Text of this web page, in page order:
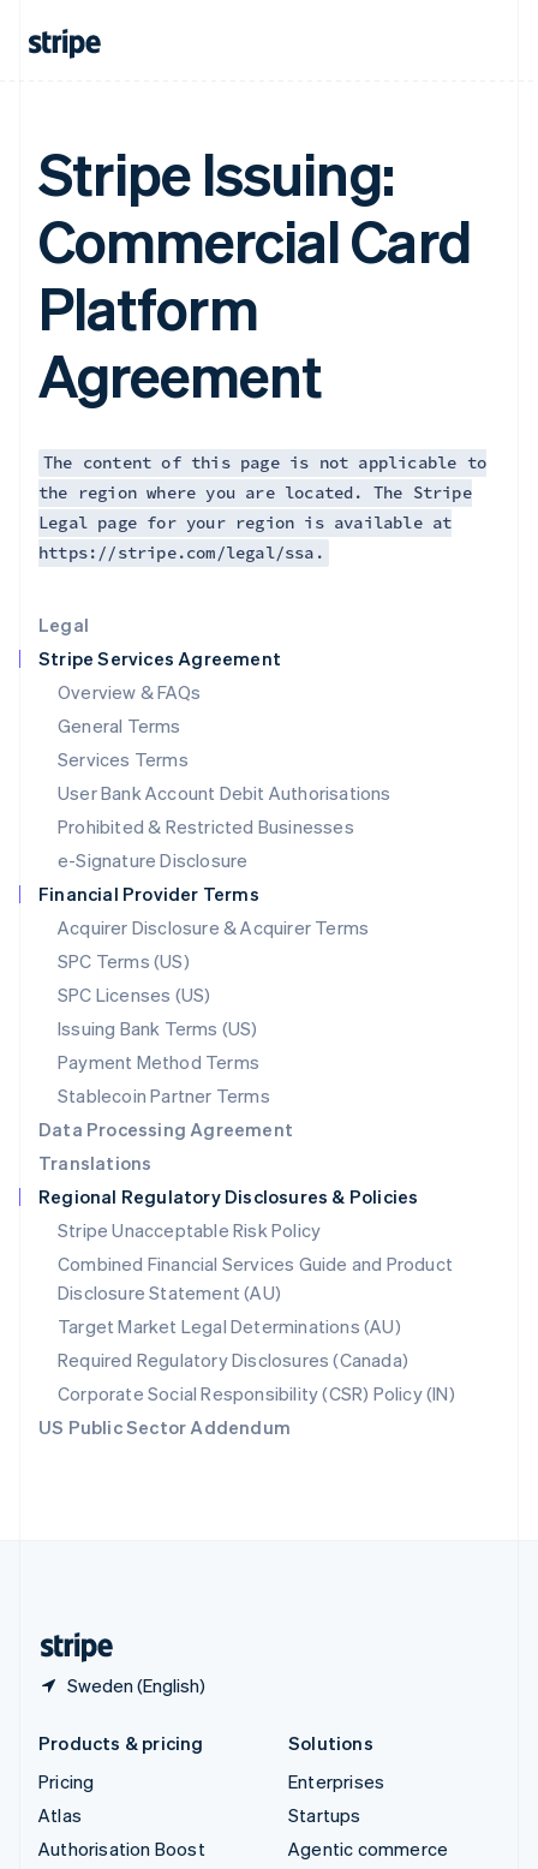
Legal
Stripe Services Agreement
Overview & FAQs
General Terms
Services Terms
User Bank Account Debit Authorisations
Prohibited & Restricted Businesses
e-Signature Disclosure
Financial Provider Terms
Acquirer Disclosure & Acquirer Terms
SPC Terms (US)
SPC Licenses (US)
Issuing Bank Terms (US)
Payment Method Terms
Stablecoin Partner Terms
Data Processing Agreement
Translations
Regional Regulatory Disclosures & Policies
Stripe Unacceptable Risk Policy
Combined Financial Services Guide and Product
Disclosure Statement (AU)
Target Market Legal Determinations (AU)
Required Regulatory Disclosures (Canada)
Corporate Social Responsibility (CSR) Policy (IN)
US Public Sector Addendum
Stripe Issuing:
Commercial Card
Platform
Agreement
The content of this page is not applicable to
the region where you are located. The Stripe
Legal page for your region is available at
https://stripe.com/legal/ssa.
Sweden (English)
Germany
English
Hong Kong SAR, China
Hungary
English
India
English
Ireland
Italy
Italiano
日本語English
Latvia
English
Liechtenstein
DeutschEnglish
Luxembourg
FrançaisDeutschEnglish
Mainland China
简体中文 English
Malaysia
English简体中文
English
Mexico
Netherlands
NederlandsEnglish
New Zealand
Norway
English
Poland
English
Portugal
Português English
English
Singapore
English 简体中文
Slovakia
English
Slovenia
English Italiano
Spain
EspañolEnglish
Sweden
SvenskaEnglish
Switzerland
DeutschFrançais ItalianoEnglish
Products & pricing
Pricing
Atlas
Authorisation Boost
Solutions
Enterprises
Startups
Agentic commerce